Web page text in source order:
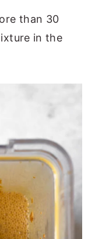
than 30
in the